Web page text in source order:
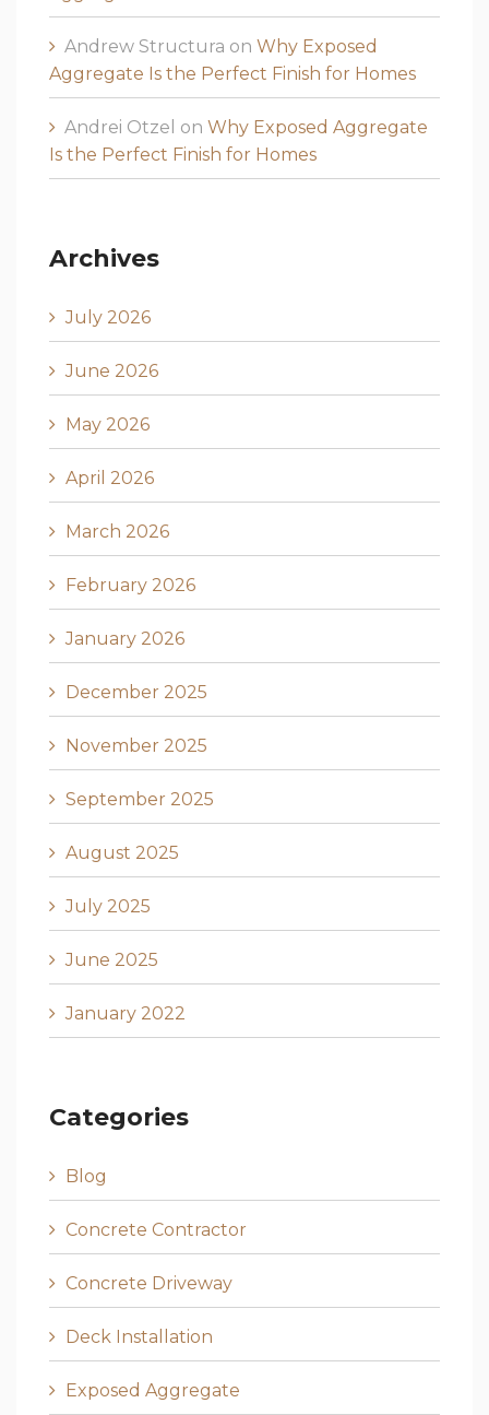
Andrew Structura on Why Exposed
Aggregate Is the Perfect Finish for Homes
Andrei Otzel on Why Exposed Aggregate
Is the Perfect Finish for Homes
Archives
July 2026
June 2026
May 2026
April 2026
March 2026
February 2026
January 2026
December 2025
November 2025
September 2025
August 2025
July 2025
June 2025
January 2022
Categories
Blog
Concrete Contractor
Concrete Driveway
Deck Installation
Exposed Aggregate